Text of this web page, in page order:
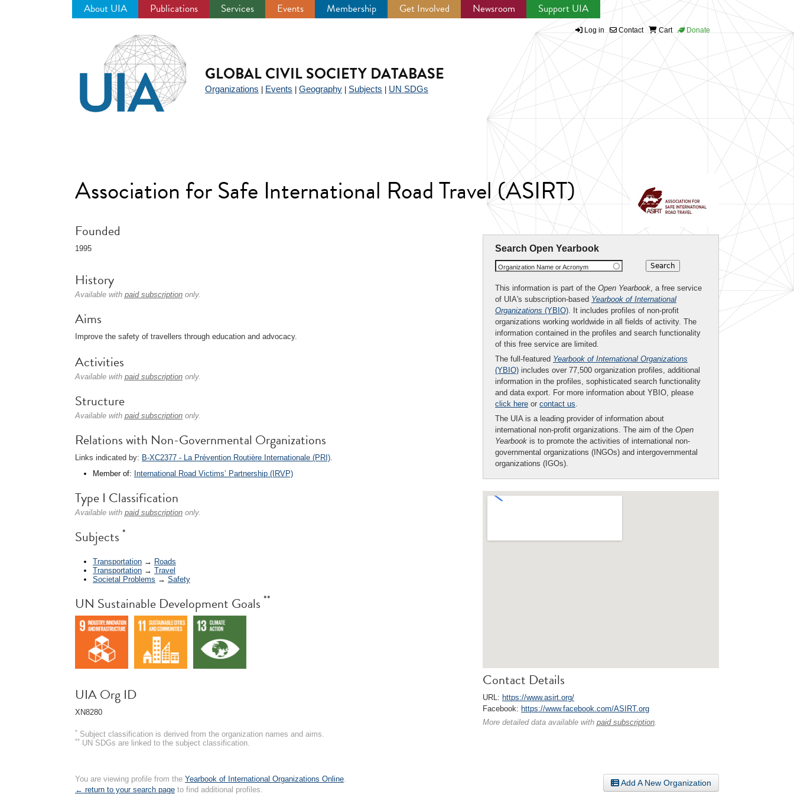
About UIA Publications Services Events Membership Get Involved Newsroom Support UIA
Log in Contact Cart Donate
GLOBAL CIVIL SOCIETY DATABASE
Organizations Events Geography Subjects UN SDGs
Association for Safe International Road Travel (ASIRT)
Search Open Yearbook
Organization Name or Acronym
This information is part of the Open Yearbook, a free service
of UIA's subscription-based Yearbook of International
Organizations (YBIO). It includes profiles of non-profit
organizations working worldwide in all fields of activity. The
information contained in the profiles and search functionality
of this free service are limited.
The full-featured Yearbook of International Organizations
(YBIO) includes over 77,500 organization profiles, additional
information in the profiles, sophisticated search functionality
and data export. For more information about YBIO, please
click here or contact us.
The UIA is a leading provider of information about
international non-profit organizations. The aim of the Open
Yearbook is to promote the activities of international non-
governmental organizations (INGOs) and intergovernmental
organizations (IGOs).
Contact Details
URL: https://www.asirt.org/
Facebook: https://www.facebook.com/ASIRT.org
More detailed data available with paid subscription.
Founded
1995
History
Available with paid subscription only.
Aims
Improve the safety of travellers through education and advocacy.
Activities
Available with paid subscription only.
Structure
Available with paid subscription only.
Relations with Non-Governmental Organizations
Links indicated by: B-XC2377 - La Prévention Routière Internationale (PRI).
Member of: International Road Victims’ Partnership (IRVP)
Type I Classification
Available with paid subscription only.
Subjects *
Transportation → Roads
Transportation → Travel
Societal Problems → Safety
UN Sustainable Development Goals **
UIA Org ID
XN8280
* Subject classification is derived from the organization names and aims.
** UN SDGs are linked to the subject classification.
Add A New Organization
You are viewing profile from the Yearbook of International Organizations Online
← return to your search page to find additional profiles.